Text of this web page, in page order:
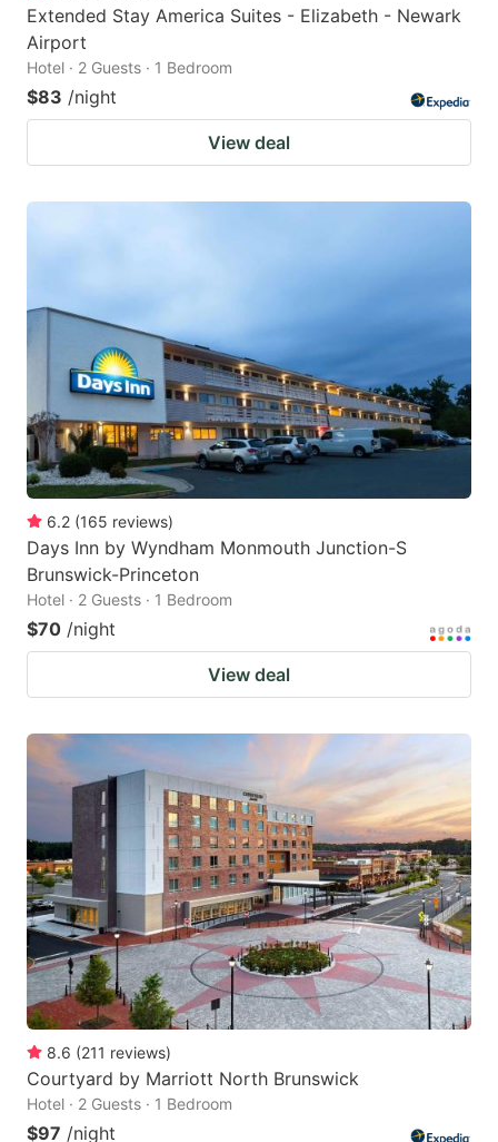
Extended Stay America Suites - Elizabeth - Newark
Airport
Hotel · 2 Guests · 1 Bedroom
$83 /night
View deal
6.2 (165 reviews)
Days Inn by Wyndham Monmouth Junction-S
Brunswick-Princeton
Hotel · 2 Guests · 1 Bedroom
$70 /night
View deal
8.6 (211 reviews)
Courtyard by Marriott North Brunswick
Hotel · 2 Guests · 1 Bedroom
$97 /night